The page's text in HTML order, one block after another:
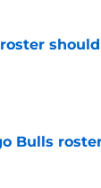
Bulls